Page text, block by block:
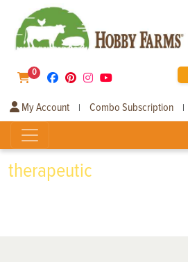
0
My Account | Combo Subscription |
therapeutic